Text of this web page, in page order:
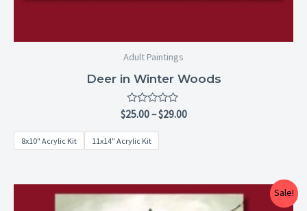
Adult Paintings
Deer in Winter Woods
Rated
out
of
5
$25.00–$29.00
8x10" Acrylic Kit 11x14" Acrylic Kit
Sale!
Price
range: